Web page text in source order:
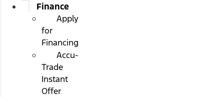
Finance
Apply
for
Financing
Accu-
Trade
Instant
Offer